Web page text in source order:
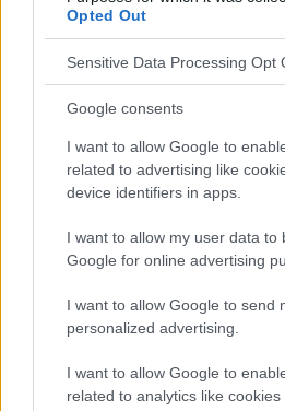
Opted Out
Sensitive Data Processing Opt
Google consents
I want to allow Google to
related to advertising like
device identifiers in apps.
I want to allow my user data to
Google for online advertising
I want to allow Google to send
personalized advertising.
I want to allow Google to
related to analytics like
absolument consulter votre médecin.